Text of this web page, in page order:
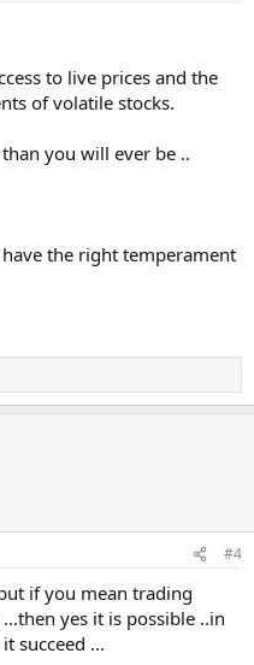
to live prices and the
of volatile stocks.
you will ever be ..
the right temperament
#4
if you mean trading
yes it is possible ..in
succeed ...